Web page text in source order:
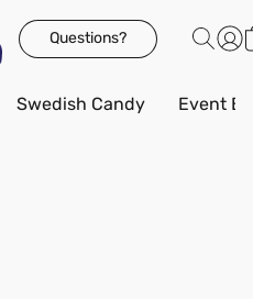
Questions?
Swedish Candy Event